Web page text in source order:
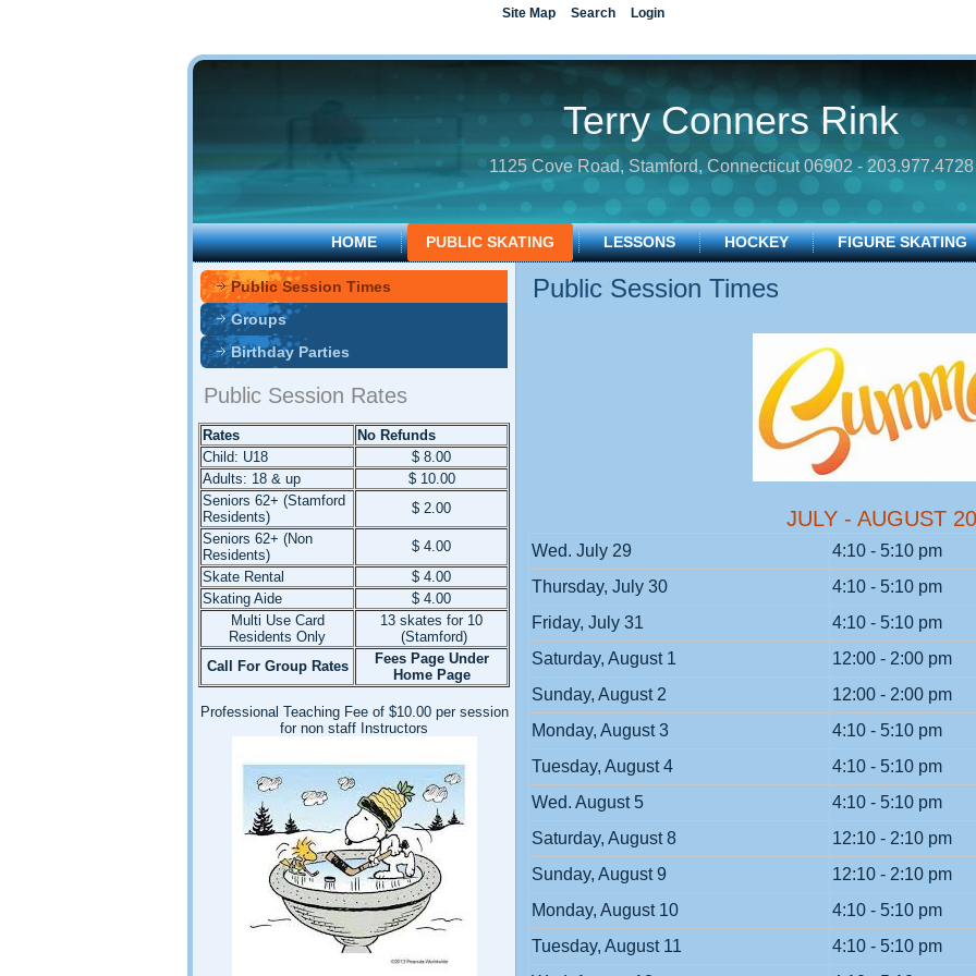
Terry Conners Rink
1125 Cove Road, Stamford, Connecticut 06902 - 203.977.4728
HOME PUBLIC SKATING LESSONS HOCKEY FIGURE SKATING
Public Session Times
Groups
Birthday Parties
Public Session Rates
Rates
No Refunds
Child: U18
$ 8.00
Adults: 18 & up
$ 10.00
Seniors 62+ (Stamford
Residents)
$ 2.00
Seniors 62+ (Non
Residents)
$ 4.00
Skate Rental
$ 4.00
Skating Aide
$ 4.00
Multi Use Card
Residents Only
13 skates for 10
(Stamford)
Call For Group Rates
Fees Page Under
Home Page
Professional Teaching Fee of $10.00 per session
for non staff Instructors
Public Session Times
JULY - AUGUST
Wed. July 29
4:10 - 5:10 pm
Thursday, July 30
4:10 - 5:10 pm
Friday, July 31
4:10 - 5:10 pm
Saturday, August 1
12:00 - 2:00 pm
Sunday, August 2
12:00 - 2:00 pm
Monday, August 3
4:10 - 5:10 pm
Tuesday, August 4
4:10 - 5:10 pm
Wed. August 5
4:10 - 5:10 pm
Saturday, August 8
12:10 - 2:10 pm
Sunday, August 9
12:10 - 2:10 pm
Monday, August 10
4:10 - 5:10 pm
Tuesday, August 11
4:10 - 5:10 pm
Site Map Search Login